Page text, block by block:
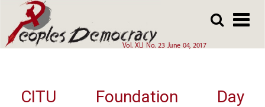
to
main
Vol. XLI No. 23 June 04, 2017
to
main
Array
CITU Foundation Day